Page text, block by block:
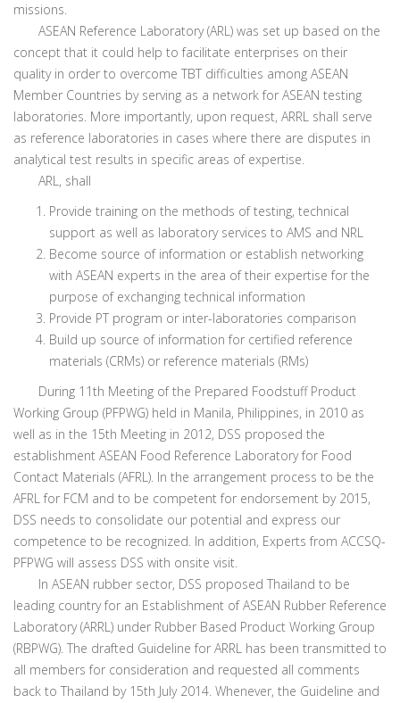
missions.
ASEAN Reference Laboratory (ARL) was set up based on the
concept that it could help to facilitate enterprises on their
quality in order to overcome TBT difficulties among ASEAN
Member Countries by serving as a network for ASEAN testing
laboratories. More importantly, upon request, ARRL shall serve
as reference laboratories in cases where there are disputes in
analytical test results in specific areas of expertise.
ARL, shall
Provide training on the methods of testing, technical
support as well as laboratory services to AMS and NRL
Become source of information or establish networking
with ASEAN experts in the area of their expertise for the
purpose of exchanging technical information
Provide PT program or inter-laboratories comparison
Build up source of information for certified reference
materials (CRMs) or reference materials (RMs)
During 11th Meeting of the Prepared Foodstuff Product
Working Group (PFPWG) held in Manila, Philippines, in 2010 as
well as in the 15th Meeting in 2012, DSS proposed the
establishment ASEAN Food Reference Laboratory for Food
Contact Materials (AFRL). In the arrangement process to be the
AFRL for FCM and to be competent for endorsement by 2015,
DSS needs to consolidate our potential and express our
competence to be recognized. In addition, Experts from ACCSQ-
PFPWG will assess DSS with onsite visit.
In ASEAN rubber sector, DSS proposed Thailand to be
leading country for an Establishment of ASEAN Rubber Reference
Laboratory (ARRL) under Rubber Based Product Working Group
(RBPWG). The drafted Guideline for ARRL has been transmitted to
all members for consideration and requested all comments
back to Thailand by 15th July 2014. Whenever, the Guideline and